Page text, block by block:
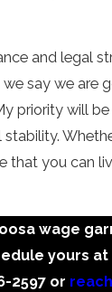
and legal
say we are
priority will
that you can
wage
yours at
2597or